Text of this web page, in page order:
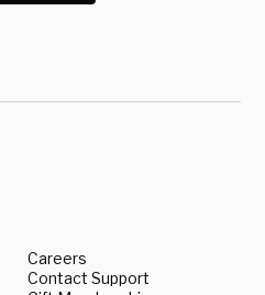
Careers
Contact Support